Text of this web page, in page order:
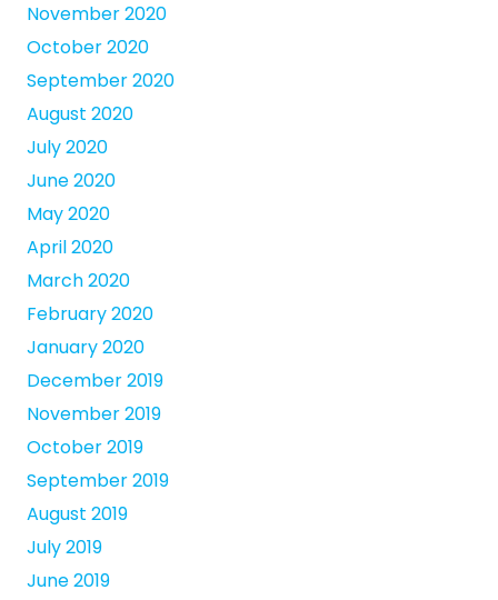
November 2020
October 2020
September 2020
August 2020
July 2020
June 2020
May 2020
April 2020
March 2020
February 2020
January 2020
December 2019
November 2019
October 2019
September 2019
August 2019
July 2019
June 2019